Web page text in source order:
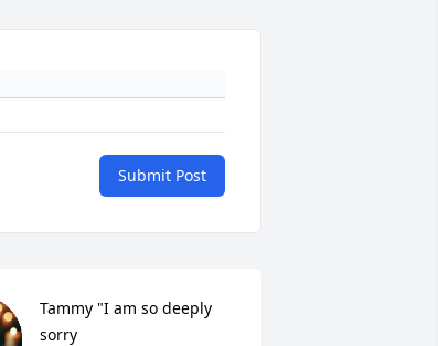
Submit Post
Tammy "I am so deeply
sorry